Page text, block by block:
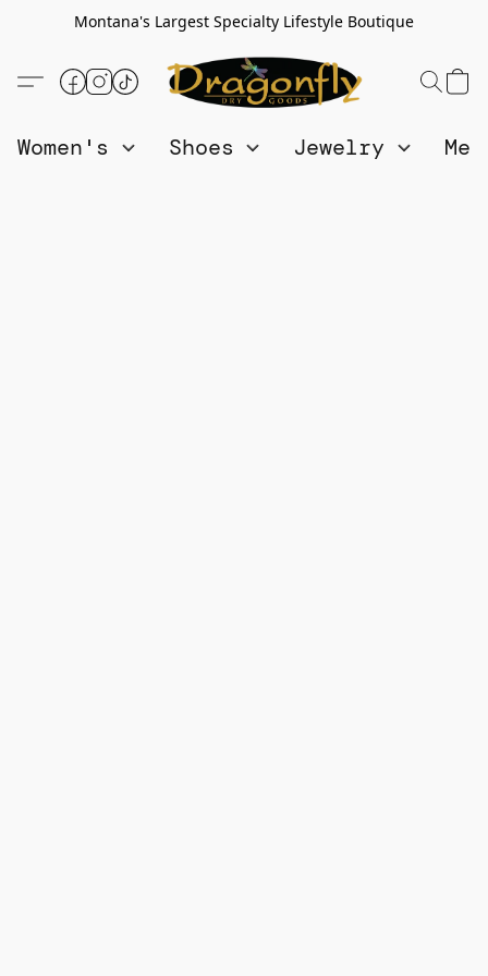
Montana's Largest Specialty Lifestyle Boutique
Women's Shoes Jewelry